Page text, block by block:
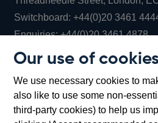
Our use of
We use necessary cookies to
also like to use some non-
third-party cookies) to help us
Switchboard:+44(0)20 3461
Enquiries:+44(0)20 3461 4878
Bartholomew Lane, London,